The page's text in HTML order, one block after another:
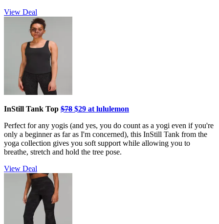
View Deal
InStill Tank Top $78 $29 at lululemon
Perfect for any yogis (and yes, you do count as a yogi even if you're
only a beginner as far as I'm concerned), this InStill Tank from the
yoga collection gives you soft support while allowing you to
breathe, stretch and hold the tree pose.
View Deal